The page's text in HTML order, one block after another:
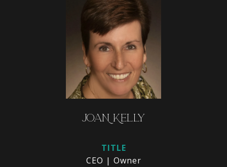
JOAN KELLY
TITLE
CEO | Owner